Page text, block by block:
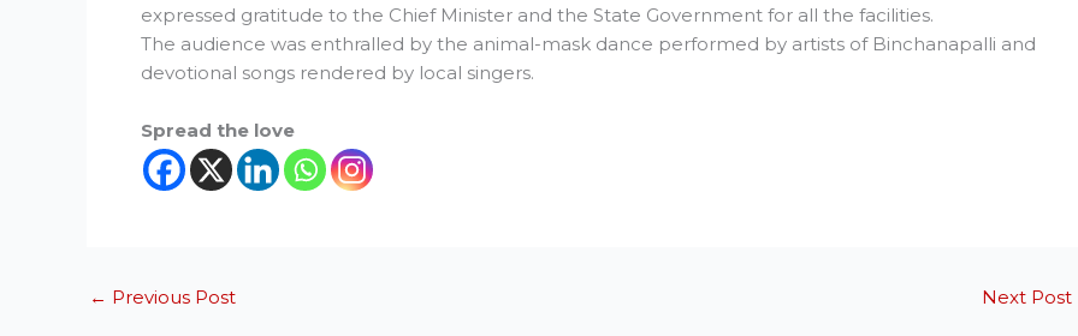
expressed gratitude to the Chief Minister and the State Government for all the facilities.
The audience was enthralled by the animal-mask dance performed by artists of Binchanapalli and
devotional songs rendered by local singers.
Spread the love
← Previous Post Next Post